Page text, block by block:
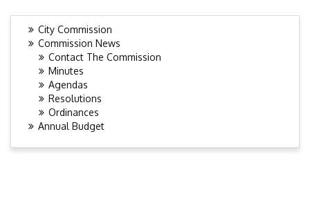
City Commission
Commission News
Contact The Commission
Minutes
Agendas
Resolutions
Ordinances
Annual Budget